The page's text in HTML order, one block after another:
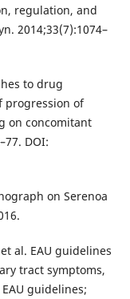
regulation, and
2014;33(7):1074–
to drug
progression of
on concomitant
DOI:
on Serenoa
al. EAU guidelines
tract symptoms,
guidelines;